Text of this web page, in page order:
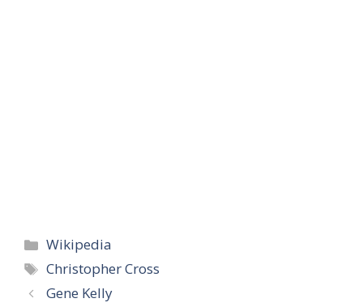
Categories
Wikipedia
Tags
Christopher Cross
Gene Kelly